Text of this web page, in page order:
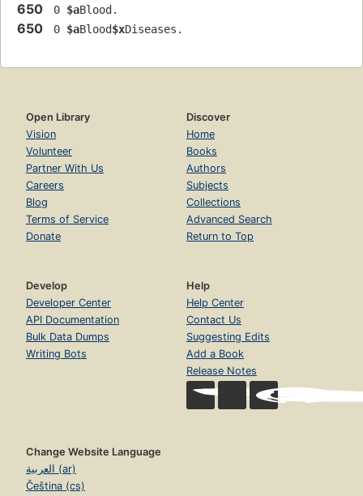
650 0 $aBlood.
650 0 $aBlood$xDiseases.
Open Library
Vision
Volunteer
Partner With Us
Careers
Blog
Terms of Service
Donate
Discover
Home
Books
Authors
Subjects
Collections
Advanced Search
Return to Top
Develop
Developer Center
API Documentation
Bulk Data Dumps
Writing Bots
Help
Help Center
Contact Us
Suggesting Edits
Add a Book
Release Notes
Change Website Language
العربية (ar)
Čeština (cs)